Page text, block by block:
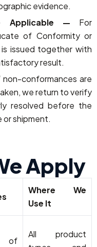
evidence.
Applicable — For
of Conformity or
issued together with
result.
non-conformances are
we return to verify
resolved before the
or shipment.
Apply
Where We
Use It
of
All product